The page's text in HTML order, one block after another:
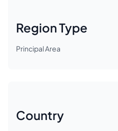
Region Type
Principal Area
Country